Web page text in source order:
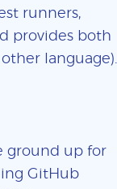
runners,
provides both
language).
ground up for
GitHub